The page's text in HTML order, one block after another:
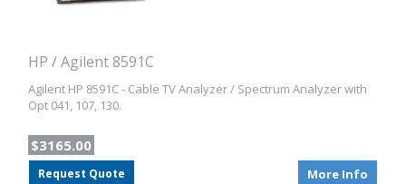
HP / Agilent 8591C
Agilent HP 8591C - Cable TV Analyzer / Spectrum Analyzer with
Opt 041, 107, 130.
$3165.00
Request Quote More Info